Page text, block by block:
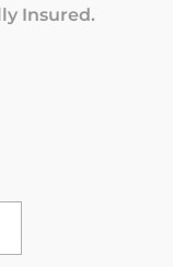
Insured.